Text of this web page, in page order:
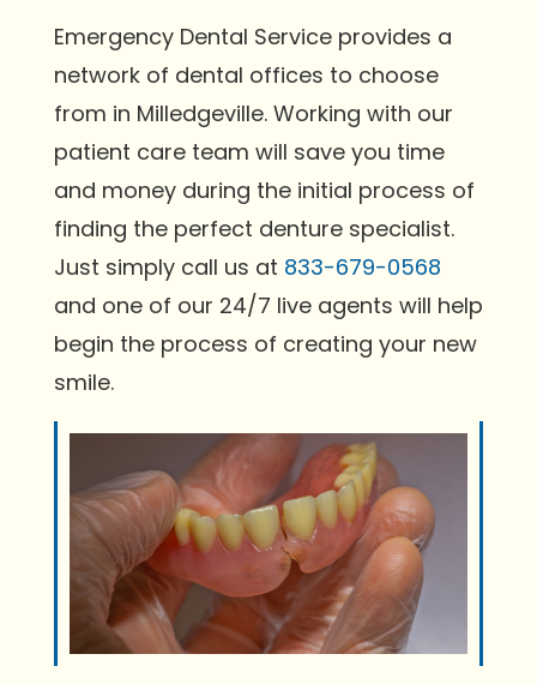
Emergency Dental Service provides a
network of dental offices to choose
from in Milledgeville. Working with our
patient care team will save you time
and money during the initial process of
finding the perfect denture specialist.
Just simply call us at 833-679-0568
and one of our 24/7 live agents will help
begin the process of creating your new
smile.